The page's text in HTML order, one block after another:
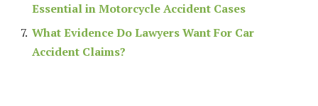
Essential in Motorcycle Accident Cases
What Evidence Do Lawyers Want For Car
Accident Claims?